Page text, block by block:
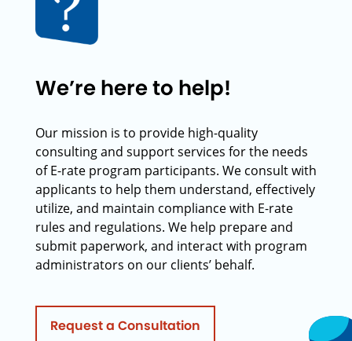
We’re here to help!
Our mission is to provide high-quality
consulting and support services for the needs
of E-rate program participants. We consult with
applicants to help them understand, effectively
utilize, and maintain compliance with E-rate
rules and regulations. We help prepare and
submit paperwork, and interact with program
administrators on our clients’ behalf.
Request a Consultation